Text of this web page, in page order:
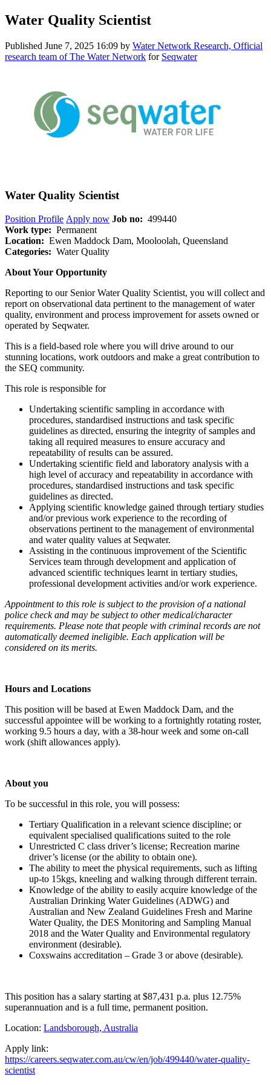
Water Quality Scientist
Published June 7, 2025 16:09 by Water Network Research, Official
research team of The Water Network for Seqwater
Water Quality Scientist
Position Profile Apply now Job no: 499440
Work type: Permanent
Location: Ewen Maddock Dam, Mooloolah, Queensland
Categories: Water Quality
About Your Opportunity
Reporting to our Senior Water Quality Scientist, you will collect and
report on observational data pertinent to the management of water
quality, environment and process improvement for assets owned or
operated by Seqwater.
This is a field-based role where you will drive around to our
stunning locations, work outdoors and make a great contribution to
the SEQ community.
This role is responsible for
Undertaking scientific sampling in accordance with
procedures, standardised instructions and task specific
guidelines as directed, ensuring the integrity of samples and
taking all required measures to ensure accuracy and
repeatability of results can be assured.
Undertaking scientific field and laboratory analysis with a
high level of accuracy and repeatability in accordance with
procedures, standardised instructions and task specific
guidelines as directed.
Applying scientific knowledge gained through tertiary studies
and/or previous work experience to the recording of
observations pertinent to the management of environmental
and water quality values at Seqwater.
Assisting in the continuous improvement of the Scientific
Services team through development and application of
advanced scientific techniques learnt in tertiary studies,
professional development activities and/or work experience.
Appointment to this role is subject to the provision of a national
police check and may be subject to other medical/character
requirements. Please note that people with criminal records are not
automatically deemed ineligible. Each application will be
considered on its merits.
Hours and Locations
This position will be based at Ewen Maddock Dam, and the
successful appointee will be working to a fortnightly rotating roster,
working 9.5 hours a day, with a 38-hour week and some on-call
work (shift allowances apply).
About you
To be successful in this role, you will possess:
Tertiary Qualification in a relevant science discipline; or
equivalent specialised qualifications suited to the role
Unrestricted C class driver’s license; Recreation marine
driver’s license (or the ability to obtain one).
The ability to meet the physical requirements, such as lifting
up-to 15kgs, kneeling and walking through different terrain.
Knowledge of the ability to easily acquire knowledge of the
Australian Drinking Water Guidelines (ADWG) and
Australian and New Zealand Guidelines Fresh and Marine
Water Quality, the DES Monitoring and Sampling Manual
2018 and the Water Quality and Environmental regulatory
environment (desirable).
Coxswains accreditation – Grade 3 or above (desirable).
This position has a salary starting at $87,431 p.a. plus 12.75%
superannuation and is a full time, permanent position.
Location: Landsborough, Australia
Apply link:
https://careers.seqwater.com.au/cw/en/job/499440/water-quality-
scientist